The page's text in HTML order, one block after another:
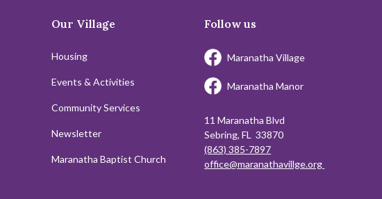
Our Village
Housing
Events & Activities
Community Services
Newsletter
Maranatha Baptist Church
Follow us
Maranatha Village
Maranatha Manor
11 Maranatha Blvd
Sebring, FL 33870
(863) 385-7897
office@maranathavillge.org